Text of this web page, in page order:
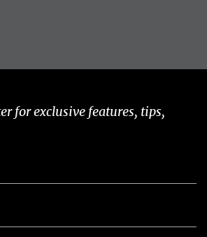
for exclusive features, tips,